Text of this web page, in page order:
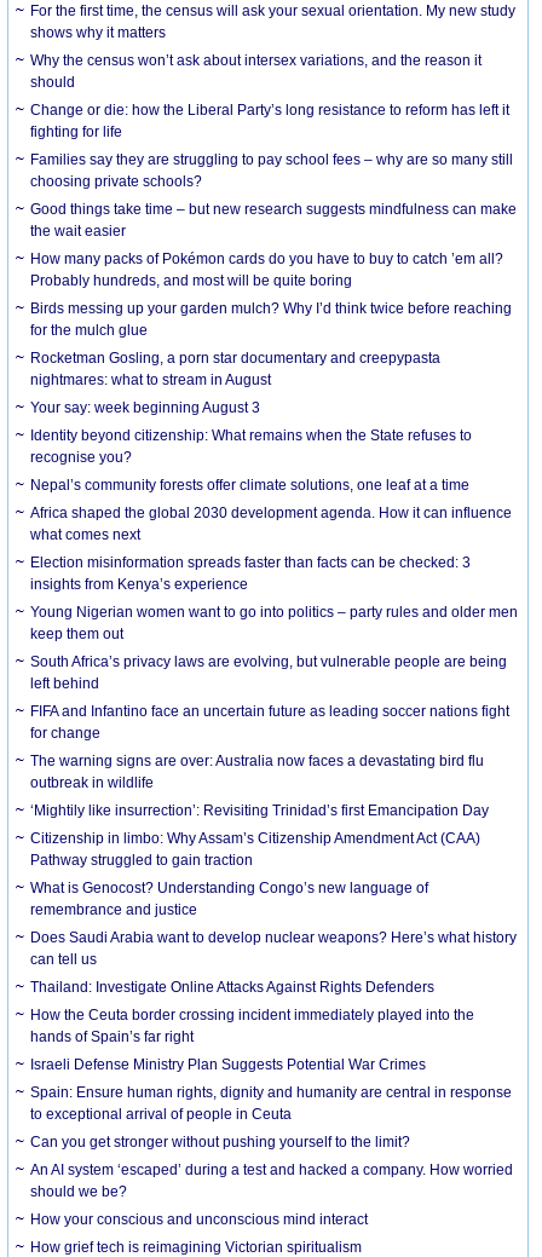
For the first time, the census will ask your sexual orientation. My new study
shows why it matters
Why the census won’t ask about intersex variations, and the reason it
should
Change or die: how the Liberal Party’s long resistance to reform has left it
fighting for life
Families say they are struggling to pay school fees – why are so many still
choosing private schools?
Good things take time – but new research suggests mindfulness can make
the wait easier
How many packs of Pokémon cards do you have to buy to catch ’em all?
Probably hundreds, and most will be quite boring
Birds messing up your garden mulch? Why I’d think twice before reaching
for the mulch glue
Rocketman Gosling, a porn star documentary and creepypasta
nightmares: what to stream in August
Your say: week beginning August 3
Identity beyond citizenship: What remains when the State refuses to
recognise you?
Nepal’s community forests offer climate solutions, one leaf at a time
Africa shaped the global 2030 development agenda. How it can influence
what comes next
Election misinformation spreads faster than facts can be checked: 3
insights from Kenya’s experience
Young Nigerian women want to go into politics – party rules and older men
keep them out
South Africa’s privacy laws are evolving, but vulnerable people are being
left behind
FIFA and Infantino face an uncertain future as leading soccer nations fight
for change
The warning signs are over: Australia now faces a devastating bird flu
outbreak in wildlife
‘Mightily like insurrection’: Revisiting Trinidad’s first Emancipation Day
Citizenship in limbo: Why Assam’s Citizenship Amendment Act (CAA)
Pathway struggled to gain traction
What is Genocost? Understanding Congo’s new language of
remembrance and justice
Does Saudi Arabia want to develop nuclear weapons? Here’s what history
can tell us
Thailand: Investigate Online Attacks Against Rights Defenders
How the Ceuta border crossing incident immediately played into the
hands of Spain’s far right
Israeli Defense Ministry Plan Suggests Potential War Crimes
Spain: Ensure human rights, dignity and humanity are central in response
to exceptional arrival of people in Ceuta
Can you get stronger without pushing yourself to the limit?
An AI system ‘escaped’ during a test and hacked a company. How worried
should we be?
How your conscious and unconscious mind interact
How grief tech is reimagining Victorian spiritualism